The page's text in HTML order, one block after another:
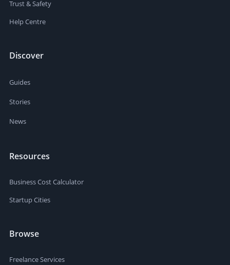
Trust & Safety
Help Centre
Discover
Guides
Stories
News
Resources
Business Cost Calculator
Startup Cities
Browse
Freelance Services